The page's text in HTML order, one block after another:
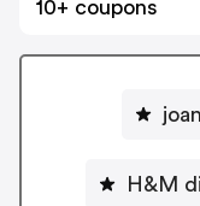
10+ coupons
H&M